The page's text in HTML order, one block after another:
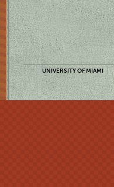
UNIVERSITY OF MIAMI